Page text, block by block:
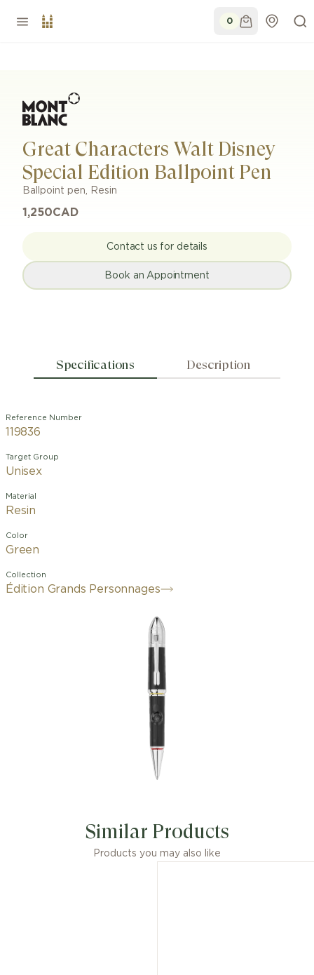
0
Great Characters Walt Disney
Special Edition Ballpoint Pen
Ballpoint pen, Resin
1,250CAD
Contact us for details
Book an Appointment
Specifications Description
Reference Number
119836
Target Group
Unisex
Material
Resin
Color
Green
Collection
Édition Grands Personnages
Similar Products
Products you may also like